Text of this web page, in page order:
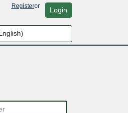
Registeror Login